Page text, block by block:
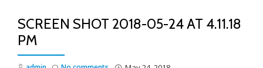
SCREEN SHOT 2018-05-24 AT 4.11.18
PM